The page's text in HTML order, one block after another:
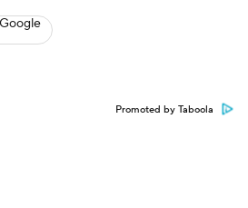
Promoted by Taboola